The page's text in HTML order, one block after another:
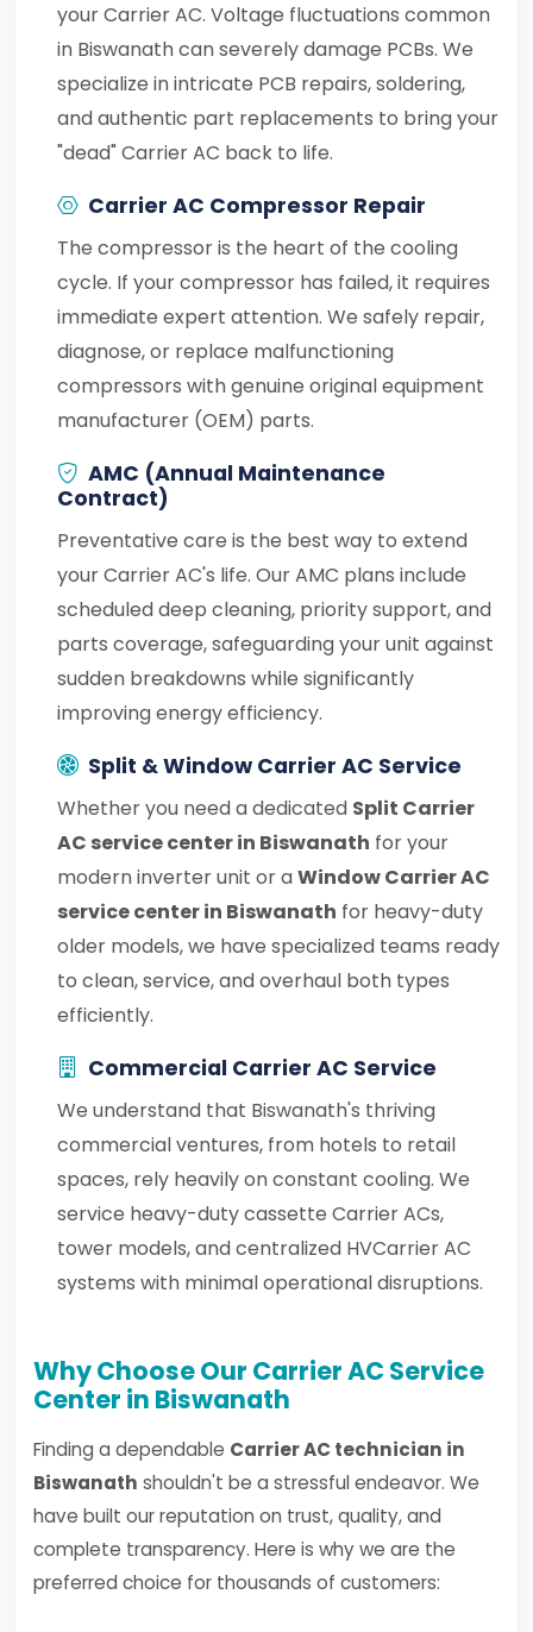
your Carrier AC. Voltage fluctuations common
in Biswanath can severely damage PCBs. We
specialize in intricate PCB repairs, soldering,
and authentic part replacements to bring your
"dead" Carrier AC back to life.
Carrier AC Compressor Repair
The compressor is the heart of the cooling
cycle. If your compressor has failed, it requires
immediate expert attention. We safely repair,
diagnose, or replace malfunctioning
compressors with genuine original equipment
manufacturer (OEM) parts.
AMC (Annual Maintenance
Contract)
Preventative care is the best way to extend
your Carrier AC's life. Our AMC plans include
scheduled deep cleaning, priority support, and
parts coverage, safeguarding your unit against
sudden breakdowns while significantly
improving energy efficiency.
Split & Window Carrier AC Service
Whether you need a dedicated Split Carrier
AC service center in Biswanath for your
modern inverter unit or aWindow Carrier AC
service center in Biswanath for heavy-duty
older models, we have specialized teams ready
to clean, service, and overhaul both types
efficiently.
Commercial Carrier AC Service
We understand that Biswanath's thriving
commercial ventures, from hotels to retail
spaces, rely heavily on constant cooling. We
service heavy-duty cassette Carrier ACs,
tower models, and centralized HVCarrier AC
systems with minimal operational disruptions.
Why Choose Our Carrier AC Service
Center in Biswanath
Finding a dependable Carrier AC technician in
Biswanath shouldn't be a stressful endeavor. We
have built our reputation on trust, quality, and
complete transparency. Here is why we are the
preferred choice for thousands of customers: